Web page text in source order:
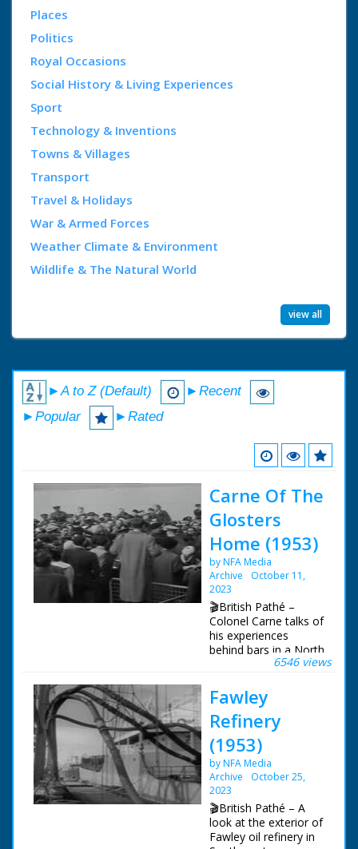
Places
Politics
Royal Occasions
Social History & Living Experiences
Sport
Technology & Inventions
Towns & Villages
Transport
Travel & Holidays
War & Armed Forces
Weather Climate & Environment
Wildlife & The Natural World
view all
►A to Z (Default)
►Recent
►Popular
►Rated
Carne Of The
Glosters
Home (1953)
by NFA Media
Archive
October 11,
2023
🎬British Pathé –
Colonel Carne talks of
his experiences
behind bars in a North
Korean PoW camp.
title) LV Empire
Orwell. SV Glisters on
board tug. CU
shoulder flash
"Glisters". CU
Gloucester. SV
Colonel Carne. SCU
Colonel Carne. CU
Colonel Carne. SCU.
Carne speaking
(natural sound): "A
6546 views
Fawley
Refinery
(1953)
by NFA Media
Archive
October 25,
2023
🎬British Pathé – A
look at the exterior of
Fawley oil refinery in